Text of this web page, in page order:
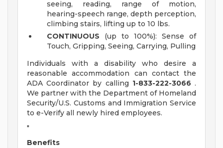
seeing, reading, range of motion,
hearing-speech range, depth perception,
climbing stairs, lifting up to 10 lbs.
CONTINUOUS (up to 100%): Sense of
Touch, Gripping, Seeing, Carrying, Pulling
Individuals with a disability who desire a
reasonable accommodation can contact the
ADA Coordinator by calling 1-833-222-3066 .
We partner with the Department of Homeland
Security/U.S. Customs and Immigration Service
to e-Verify all newly hired employees.
"
Benefits